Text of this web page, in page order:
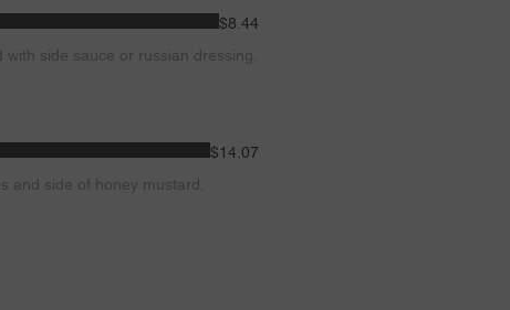
side sauce or russian dressing.
$8.44
and side of honey mustard.
$14.07